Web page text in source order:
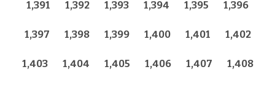
1,391 1,392 1,393 1,394 1,395 1,396
1,397 1,398 1,399 1,400 1,401 1,402
1,403 1,404 1,405 1,406 1,407 1,408